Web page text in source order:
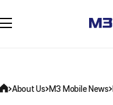
About Us M3 Mobile News